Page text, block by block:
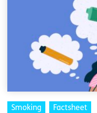
Smoking Factsheet